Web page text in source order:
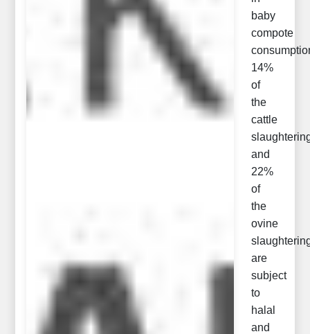
baby
compote
14%
of
the
cattle
and
22%
of
the
ovine
are
subject
to
halal
and